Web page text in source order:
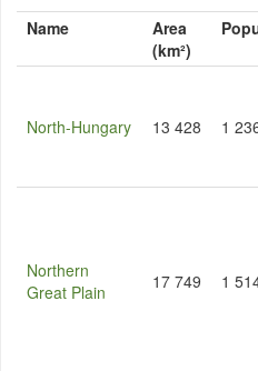
Name
Area
(km²)
North-Hungary 13 428 1
Northern
Great Plain
17 749 1